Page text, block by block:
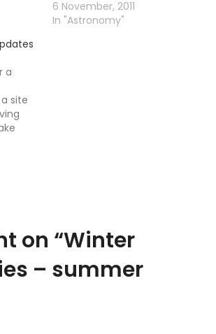
6 November, 2011
In "Astronomy"
a
site
It is
on “Winter
– summer